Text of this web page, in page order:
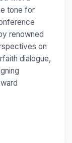
tone for
renowned
on
dialogue,